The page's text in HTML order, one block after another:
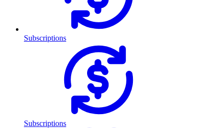
Subscriptions
Subscriptions